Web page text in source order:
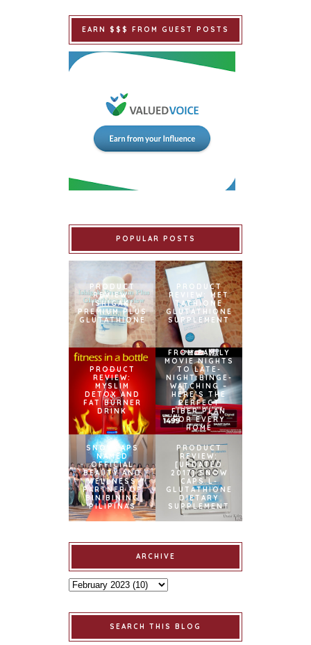
EARN $$$ FROM GUEST POSTS
POPULAR POSTS
PRODUCT
REVIEW:
ISHIGAKI
PREMIUM PLUS
GLUTATHIONE
PRODUCT
REVIEW: MET
TATHIONE
GLUTATHIONE
SUPPLEMENT
PRODUCT
REVIEW:
MYSLIM
DETOX AND
FAT BURNER
DRINK
FROM FAMILY
MOVIE NIGHTS
TO LATE-
NIGHT BINGE-
WATCHING –
HERE’S THE
PERFECT
FIBER PLAN
FOR EVERY
HOME
SNOWCAPS
NAMED
OFFICIAL
BEAUTY AND
WELLNESS
PARTNER OF
BINIBINING
PILIPINAS
PRODUCT
REVIEW:
[UPDATED
2017] SNOW
CAPS L-
GLUTATHIONE
DIETARY
SUPPLEMENT
ARCHIVE
SEARCH THIS BLOG